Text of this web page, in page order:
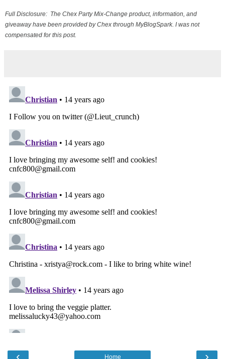
Full Disclosure: The Chex Party Mix-Change product, information, and
giveaway have been provided by Chex through MyBlogSpark. I was not
compensated for this post.
‹ ›
Home